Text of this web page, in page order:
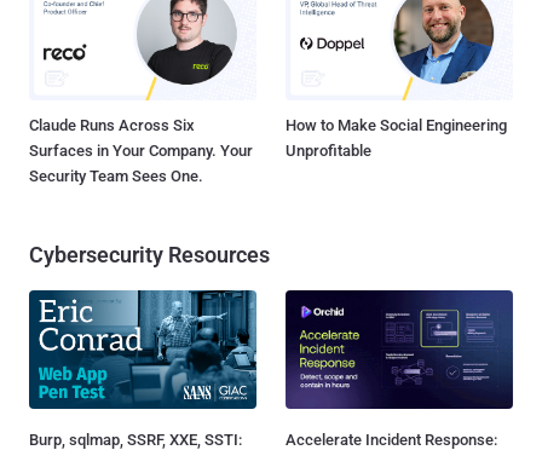
Claude Runs Across Six
Surfaces in Your Company. Your
Security Team Sees One.
How to Make Social Engineering
Unprofitable
Cybersecurity Resources
Burp, sqlmap, SSRF, XXE, SSTI:
Accelerate Incident Response: